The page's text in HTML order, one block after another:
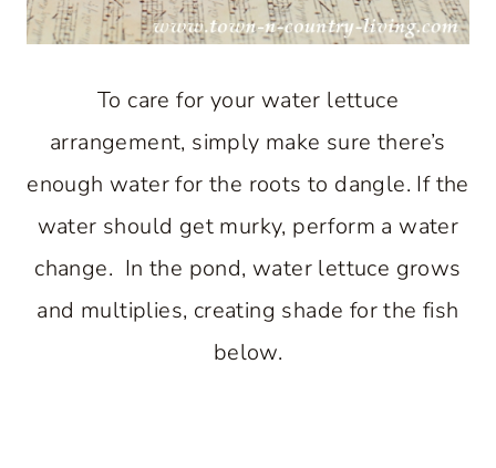
To care for your water lettuce
arrangement, simply make sure there’s
enough water for the roots to dangle. If the
water should get murky, perform a water
change. In the pond, water lettuce grows
and multiplies, creating shade for the fish
below.